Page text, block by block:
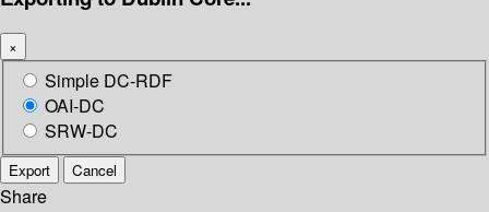
×
Simple DC-RDF
OAI-DC
SRW-DC
Export Cancel
Share